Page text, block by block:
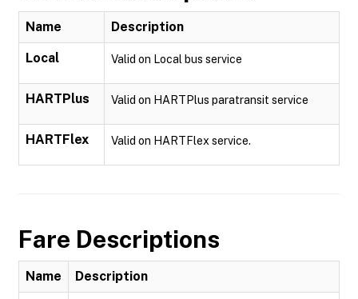
Name Description
Local Valid on Local bus service
HARTPlus Valid on HARTPlus paratransit service
HARTFlex Valid on HARTFlex service.
Fare Descriptions
Name Description